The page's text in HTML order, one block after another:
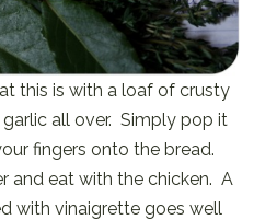
this is with a loaf of crusty
all over. Simply pop it
fingers onto the bread.
and eat with the chicken. A
with vinaigrette goes well